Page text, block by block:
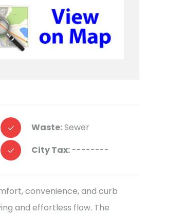
Waste:Sewer
City Tax: --------
convenience, and curb
and effortless flow. The